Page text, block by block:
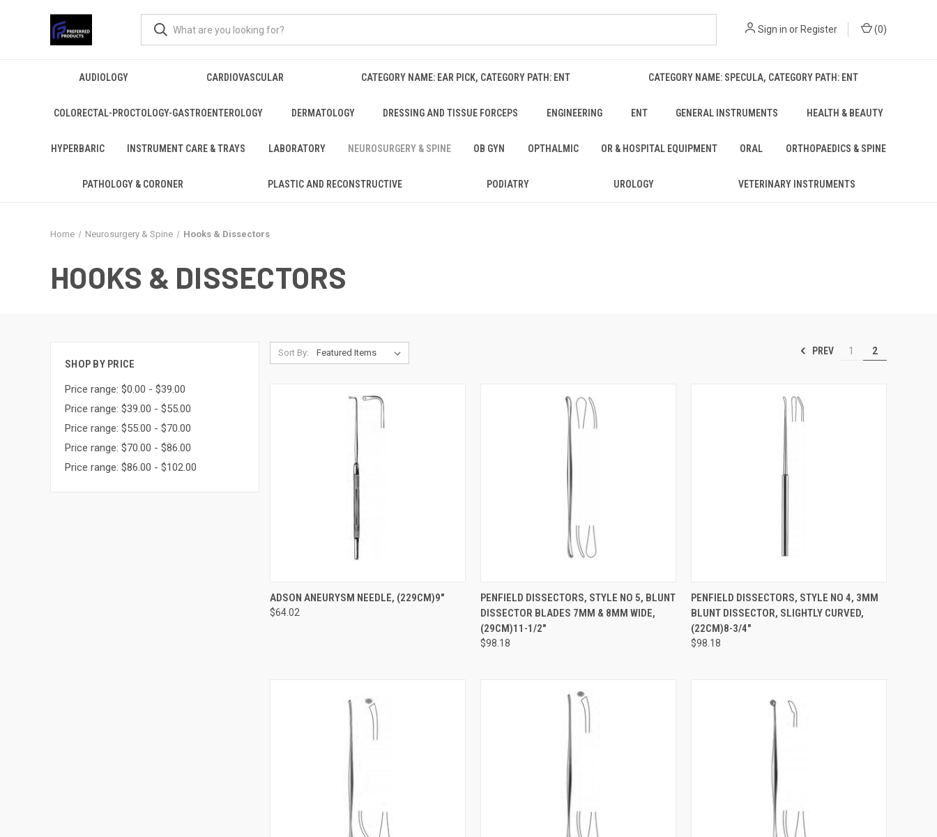
Sign in or Register (0)
AUDIOLOGY CARDIOVASCULAR CATEGORY NAME: EAR PICK, CATEGORY PATH: ENT CATEGORY NAME: SPECULA, CATEGORY PATH: ENT
COLORECTAL-PROCTOLOGY-GASTROENTEROLOGY DERMATOLOGY DRESSING AND TISSUE FORCEPS ENGINEERING ENT GENERAL INSTRUMENTS HEALTH & BEAUTY
HYPERBARIC INSTRUMENT CARE & TRAYS LABORATORY NEUROSURGERY & SPINE OB GYN OPTHALMIC OR & HOSPITAL EQUIPMENT ORAL ORTHOPAEDICS & SPINE
PATHOLOGY & CORONER PLASTIC AND RECONSTRUCTIVE PODIATRY UROLOGY VETERINARY INSTRUMENTS
Home Neurosurgery & Spine Hooks & Dissectors
HOOKS & DISSECTORS
SHOP BY PRICE
Price range: $0.00 - $39.00
Price range: $39.00 - $55.00
Price range: $55.00 - $70.00
Price range: $70.00 - $86.00
Price range: $86.00 - $102.00
Sort By: PREV 1 2
QUICK VIEW ADD TO CART
ADSON ANEURYSM NEEDLE, (229CM)9"
$64.02
QUICK VIEW ADD TO CART
PENFIELD DISSECTORS, STYLE NO 5, BLUNT
DISSECTOR BLADES 7MM & 8MM WIDE,
(29CM)11-1/2"
$98.18
QUICK VIEW ADD TO CART
PENFIELD DISSECTORS, STYLE NO 4, 3MM
BLUNT DISSECTOR, SLIGHTLY CURVED,
(22CM)8-3/4"
$98.18